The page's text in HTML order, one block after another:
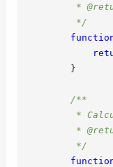
*
         */
}
/**
*
*
         */